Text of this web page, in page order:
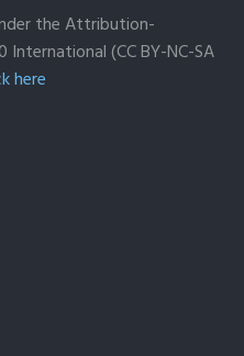
the Attribution-
International (CC BY-NC-SA
here